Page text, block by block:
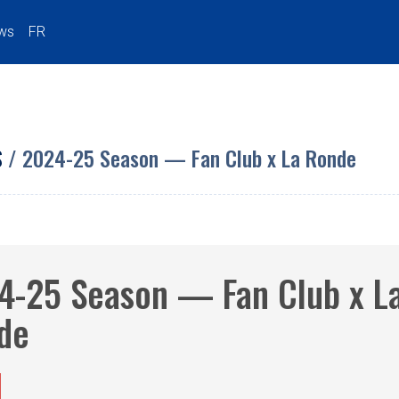
FR
/ 2024-25 Season — Fan Club x La Ronde
25 Season — Fan Club x